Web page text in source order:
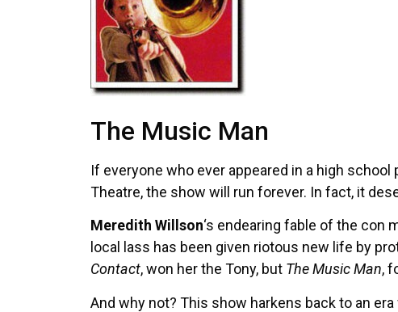
The Music Man
If everyone who ever appeared in a high school
Theatre, the show will run forever. In fact, it
Meredith Willson‘s endearing fable of the con
local lass has been given riotous new life by
Contact, won her the Tony, but The Music Man,
And why not? This show harkens back to an